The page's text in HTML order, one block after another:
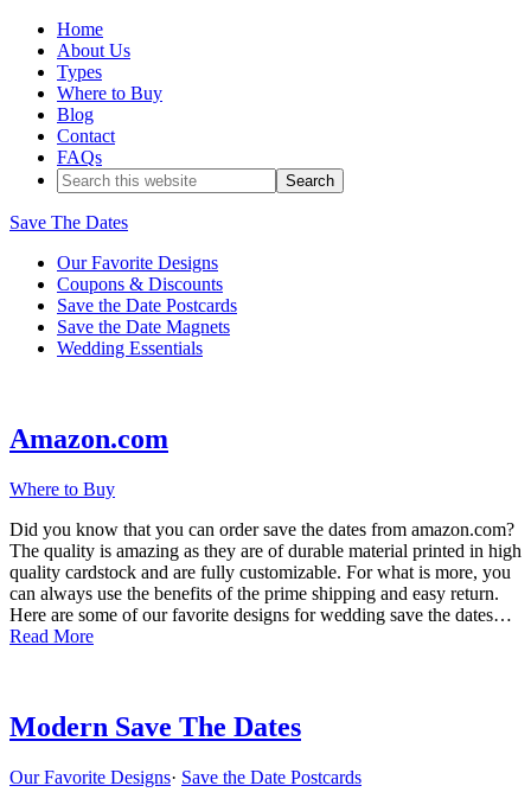
Home
About Us
Types
Where to Buy
Blog
Contact
FAQs
Save The Dates
Our Favorite Designs
Coupons & Discounts
Save the Date Postcards
Save the Date Magnets
Wedding Essentials
Amazon.com
Where to Buy
Did you know that you can order save the dates from amazon.com?
The quality is amazing as they are of durable material printed in high
quality cardstock and are fully customizable. For what is more, you
can always use the benefits of the prime shipping and easy return.
Here are some of our favorite designs for wedding save the dates…
Read More
Modern Save The Dates
Our Favorite Designs· Save the Date Postcards